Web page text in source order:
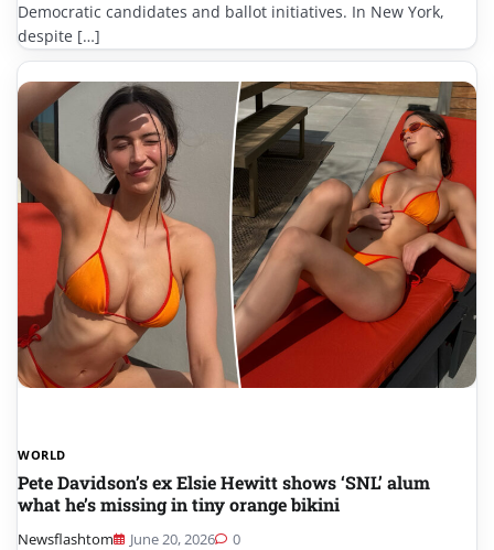
Democratic candidates and ballot initiatives. In New York,
despite […]
WORLD
Pete Davidson’s ex Elsie Hewitt shows ‘SNL’ alum
what he’s missing in tiny orange bikini
Newsflashtom June 20, 2026 0